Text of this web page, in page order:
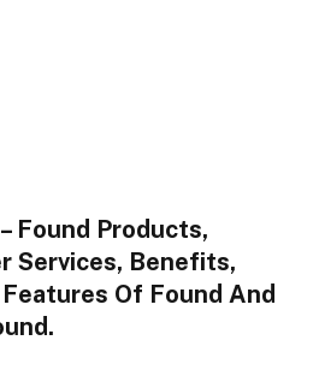
Found Products,
Services, Benefits,
Of Found And